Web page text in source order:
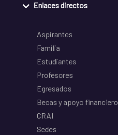
Enlaces directos
Aspirantes
Familia
Estudiantes
Profesores
Egresados
Becas y apoyo financiero
CRAI
Sedes